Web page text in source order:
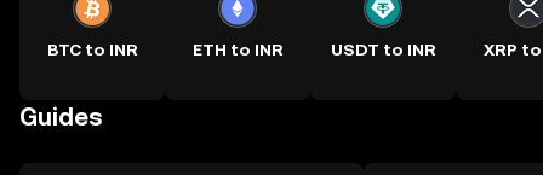
BTC to INR ETH to INR USDT to INR XRP to
Guides